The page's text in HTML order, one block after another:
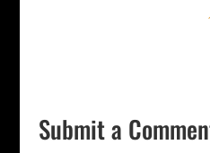
Submit a